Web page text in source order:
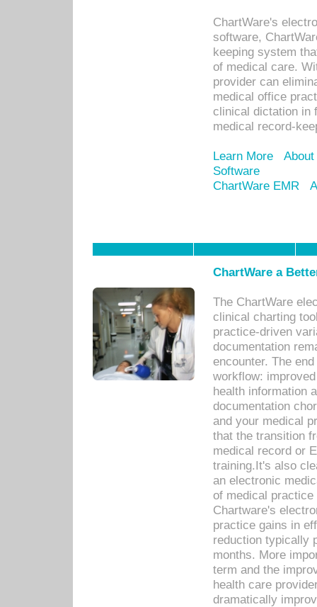
ChartWare's
software,
keeping system
of medical care.
provider can
medical office
clinical dictation in
medical record-
Learn More
Software
ChartWare EMR
ChartWare a
The ChartWare
clinical charting
practice-driven
documentation
encounter. The
workflow:
health information
documentation
and your medical
that the transition
medical record or
training.It's also
an electronic
of medical
Chartware's
practice gains in
reduction typically
months. More
term and the
health care
dramatically